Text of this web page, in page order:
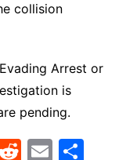
collision
Arrest or
is
pending.
R E S